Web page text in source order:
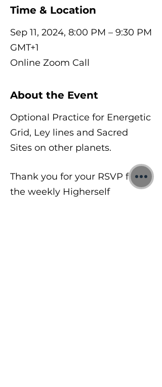
Time & Location
Sep 11, 2024, 8:00 PM – 9:30 PM
GMT+1
Online Zoom Call
About the Event
Optional Practice for Energetic
Grid, Ley lines and Sacred
Sites on other planets.
Thank you for your RSVP for
the weekly Higherself